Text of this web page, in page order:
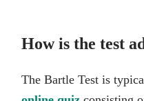
How is the test
The Bartle Test is